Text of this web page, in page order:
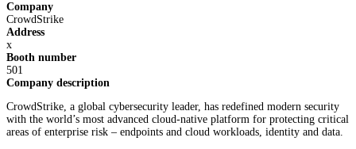
Company
CrowdStrike
Address
x
Booth number
501
Company description
CrowdStrike, a global cybersecurity leader, has redefined modern security
with the world’s most advanced cloud-native platform for protecting critical
areas of enterprise risk – endpoints and cloud workloads, identity and data.